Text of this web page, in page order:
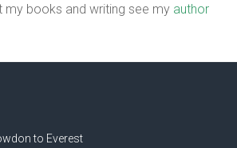
my books and writing see my author
to Everest